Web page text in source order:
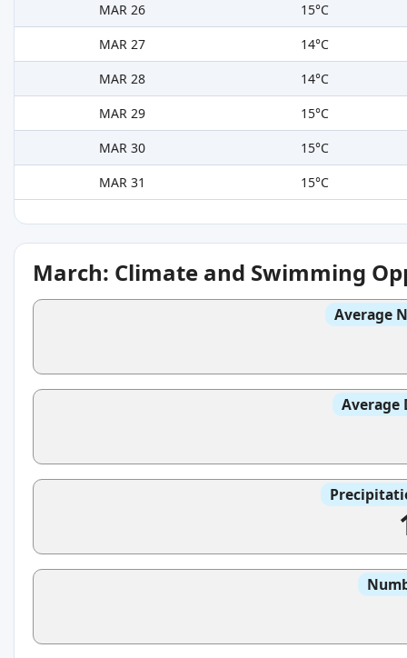
MAR 26
15°C
MAR 27
14°C
MAR 28
14°C
MAR 29
15°C
MAR 30
15°C
MAR 31
15°C
March: Climate and Swimming
Average
Average